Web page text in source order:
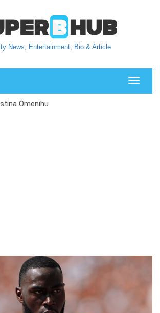
News, Entertainment, Bio & Article
Toggle
Omenihu